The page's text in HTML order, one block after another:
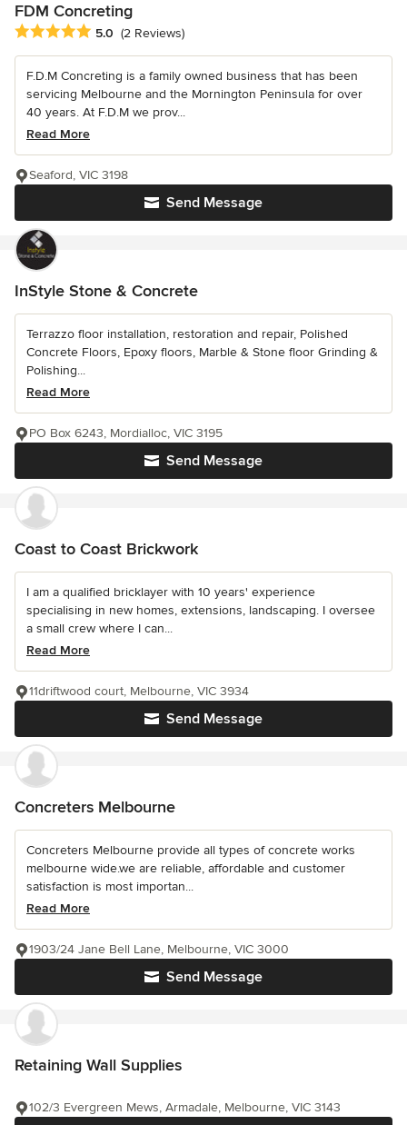
FDM Concreting
Average rating: 5 out of 5 stars
5.0 (2 Reviews)
F.D.M Concreting is a family owned business that has been
servicing Melbourne and the Mornington Peninsula for over
40 years. At F.D.M we prov...
Read More
Send Message
Seaford, VIC 3198
InStyle Stone & Concrete
Terrazzo floor installation, restoration and repair, Polished
Concrete Floors, Epoxy floors, Marble & Stone floor Grinding &
Polishing...
Read More
Send Message
PO Box 6243, Mordialloc, VIC 3195
Coast to Coast Brickwork
I am a qualified bricklayer with 10 years' experience
specialising in new homes, extensions, landscaping. I oversee
a small crew where I can...
Read More
Send Message
11driftwood court, Melbourne, VIC 3934
Concreters Melbourne
Concreters Melbourne provide all types of concrete works
melbourne wide.we are reliable, affordable and customer
satisfaction is most importan...
Read More
Send Message
1903/24 Jane Bell Lane, Melbourne, VIC 3000
Retaining Wall Supplies
102/3 Evergreen Mews, Armadale, Melbourne, VIC 3143